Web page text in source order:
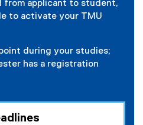
from applicant to student,
to activate your TMU
during your studies;
has a registration